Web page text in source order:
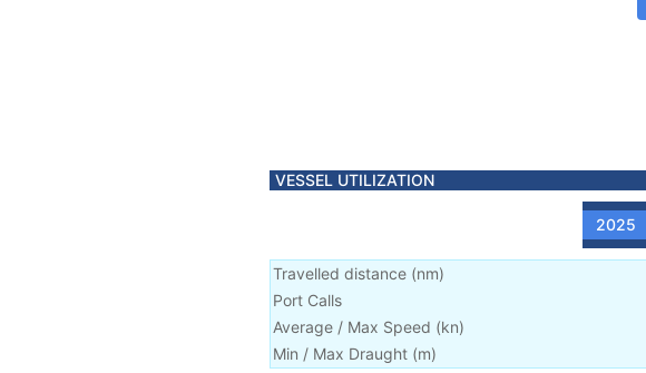
VESSEL UTILIZATION
2025
Travelled distance (nm)
Port Calls
Average / Max Speed (kn)
Min / Max Draught (m)